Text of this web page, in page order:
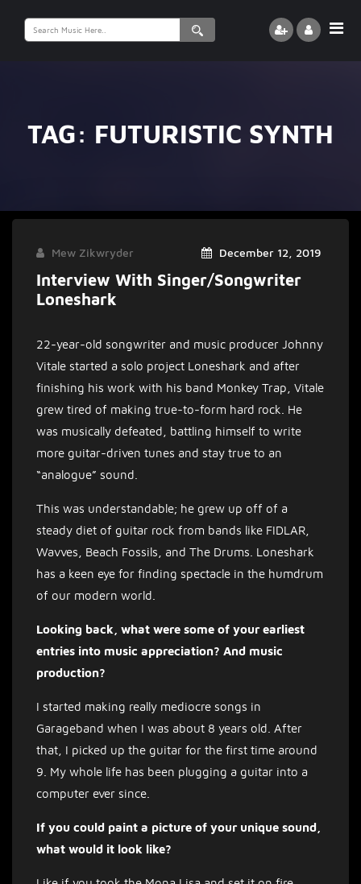
Search
for:
TAG: FUTURISTIC SYNTH
December 12, 2019
Mew Zikwryder
Interview With Singer/songwriter
Loneshark
22-year-old songwriter and music producer Johnny
Vitale started a solo project Loneshark and after
finishing his work with his band Monkey Trap, Vitale
grew tired of making true-to-form hard rock. He
was musically defeated, battling himself to write
more guitar-driven tunes and stay true to an
“analogue” sound.
This was understandable; he grew up off of a
steady diet of guitar rock from bands like FIDLAR,
Wavves, Beach Fossils, and The Drums. Loneshark
has a keen eye for finding spectacle in the humdrum
of our modern world.
Looking back, what were some of your earliest
entries into music appreciation? And music
production?
I started making really mediocre songs in
Garageband when I was about 8 years old. After
that, I picked up the guitar for the first time around
9. My whole life has been plugging a guitar into a
computer ever since.
If you could paint a picture of your unique sound,
what would it look like?